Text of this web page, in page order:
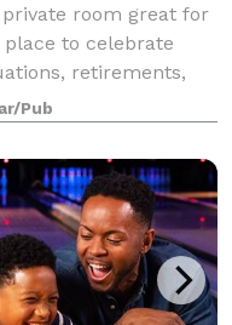
room great for
to celebrate
retirements,
and all your
wi
Pub